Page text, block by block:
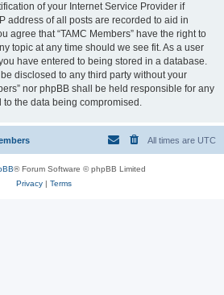
of your Internet Service Provider if
address of all posts are recorded to aid in
agree that “TAMC Members” have the right to
topic at any time should we see fit. As a user
have entered to being stored in a database.
disclosed to any third party without your
nor phpBB shall be held responsible for any
to the data being compromised.
All times are UTC
® Forum Software © phpBB Limited
Privacy| Terms